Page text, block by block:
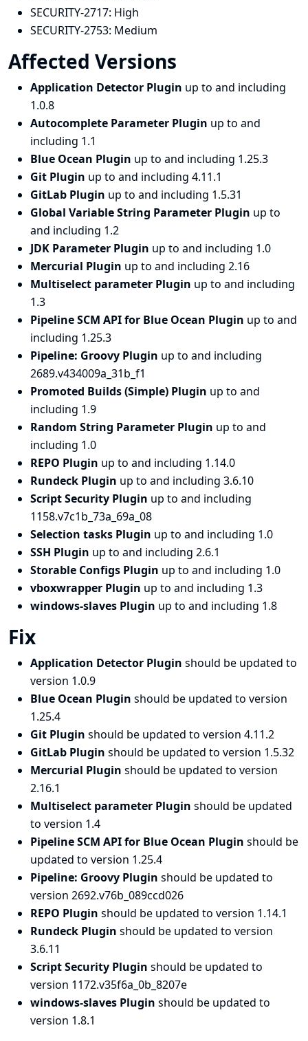
SECURITY-2717: High
SECURITY-2753: Medium
Affected Versions
Application Detector Plugin up to and including
1.0.8
Autocomplete Parameter Plugin up to and
including 1.1
Blue Ocean Plugin up to and including 1.25.3
Git Plugin up to and including 4.11.1
GitLab Plugin up to and including 1.5.31
Global Variable String Parameter Plugin up to
and including 1.2
JDK Parameter Plugin up to and including 1.0
Mercurial Plugin up to and including 2.16
Multiselect parameter Plugin up to and including
1.3
Pipeline SCM API for Blue Ocean Plugin up to and
including 1.25.3
Pipeline: Groovy Plugin up to and including
2689.v434009a_31b_f1
Promoted Builds (Simple) Plugin up to and
including 1.9
Random String Parameter Plugin up to and
including 1.0
REPO Plugin up to and including 1.14.0
Rundeck Plugin up to and including 3.6.10
Script Security Plugin up to and including
1158.v7c1b_73a_69a_08
Selection tasks Plugin up to and including 1.0
SSH Plugin up to and including 2.6.1
Storable Configs Plugin up to and including 1.0
vboxwrapper Plugin up to and including 1.3
windows-slaves Plugin up to and including 1.8
Fix
Application Detector Plugin should be updated to
version 1.0.9
Blue Ocean Plugin should be updated to version
1.25.4
Git Plugin should be updated to version 4.11.2
GitLab Plugin should be updated to version 1.5.32
Mercurial Plugin should be updated to version
2.16.1
Multiselect parameter Plugin should be updated
to version 1.4
Pipeline SCM API for Blue Ocean Plugin should be
updated to version 1.25.4
Pipeline: Groovy Plugin should be updated to
version 2692.v76b_089ccd026
REPO Plugin should be updated to version 1.14.1
Rundeck Plugin should be updated to version
3.6.11
Script Security Plugin should be updated to
version 1172.v35f6a_0b_8207e
windows-slaves Plugin should be updated to
version 1.8.1